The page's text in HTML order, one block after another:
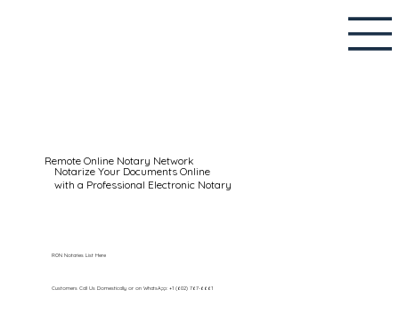
Remote Online Notary Network
Notarize Your Documents Online
with a Professional Electronic Notary
Customers Call Us Domestically or on WhatsApp: +1 (602) 767-6661
RON Notaries List Here